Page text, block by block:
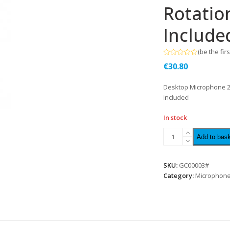
0
5
(be the
€30.80
Desktop Microphone
Included
In stock
Add to
SKU: GC00003#
Category: